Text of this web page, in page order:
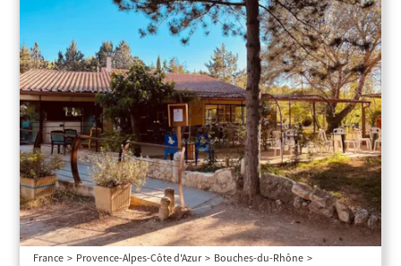
France Provence-Alpes-Côte d'Azur
Bouches-du-Rhône